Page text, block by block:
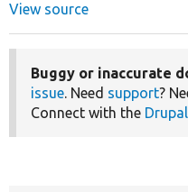
View source
Buggy or inaccurate
issue. Need support?
Connect with the